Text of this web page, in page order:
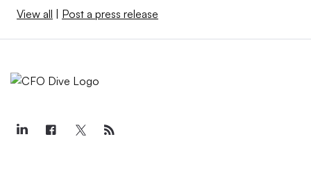
View all Post a press release